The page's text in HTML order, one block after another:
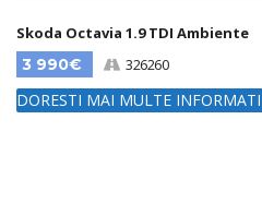
Skoda Octavia 1.9 TDI Ambiente
3 990€
326260
DORESTI MAI MULTE